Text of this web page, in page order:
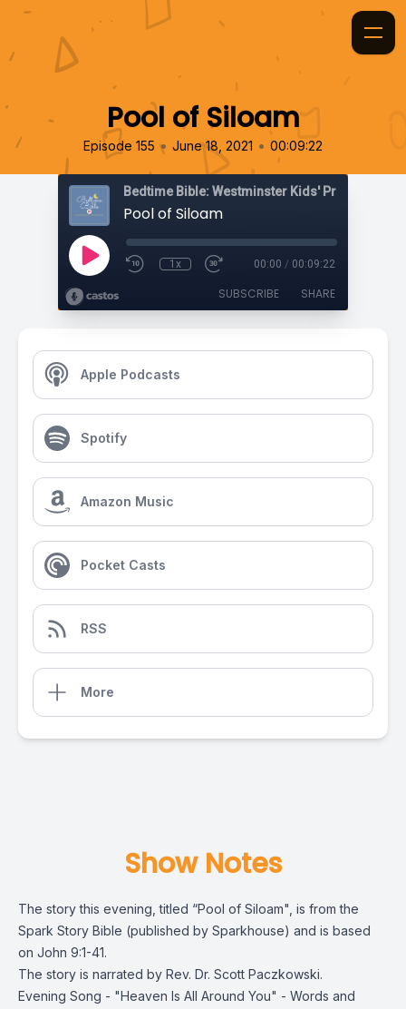
Pool of Siloam
Episode 155 • June 18, 2021 • 00:09:22
Bedtime Bible: Westminster Kids' Prayer
Pool of Siloam
1x 00:00 / 00:09:22
SUBSCRIBE SHARE
Apple Podcasts
Spotify
Amazon Music
Pocket Casts
RSS
More
Show Notes
The story this evening, titled “Pool of Siloam", is from the
Spark Story Bible (published by Sparkhouse) and is based
on John 9:1-41.
The story is narrated by Rev. Dr. Scott Paczkowski.
Evening Song - "Heaven Is All Around You" - Words and